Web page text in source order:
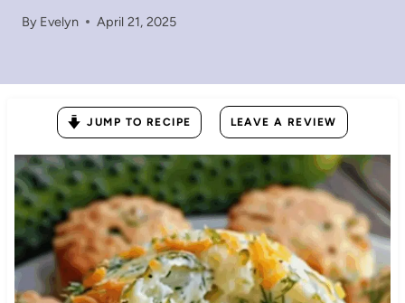
By Evelyn April 21, 2025
JUMP TO RECIPE LEAVE A REVIEW